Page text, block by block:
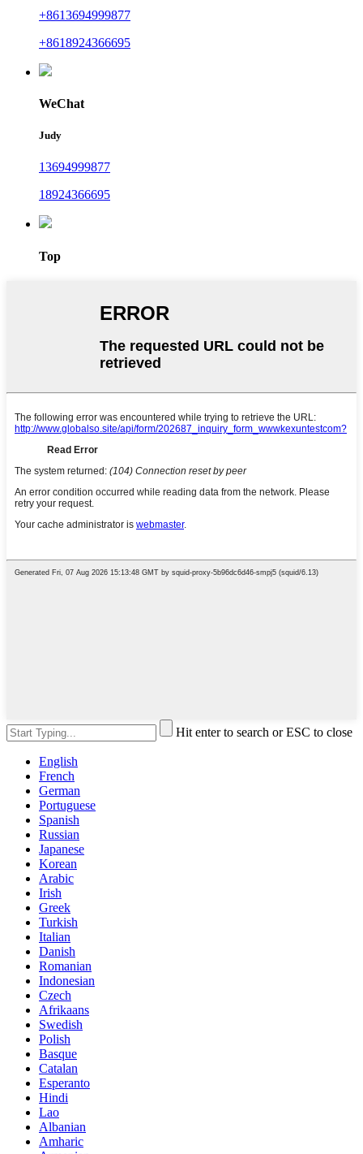
+8613694999877
+8618924366695
WeChat
Judy
13694999877
18924366695
Top
Hit enter to search or ESC to close
English
French
German
Portuguese
Spanish
Russian
Japanese
Korean
Arabic
Irish
Greek
Turkish
Italian
Danish
Romanian
Indonesian
Czech
Afrikaans
Swedish
Polish
Basque
Catalan
Esperanto
Hindi
Lao
Albanian
Amharic